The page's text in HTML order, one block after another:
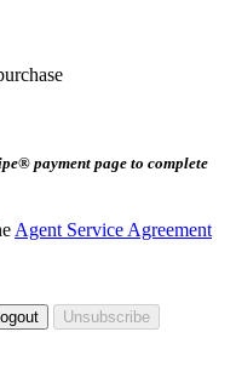
payment page to complete
Agent Service Agreement
Unsubscribe